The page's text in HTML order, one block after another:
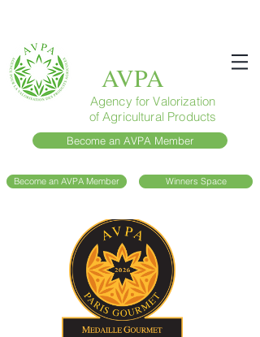
AVPA
Agency for Valorization
of Agricultural Products
Become an AVPA Member
Become an AVPA Member Winners Space